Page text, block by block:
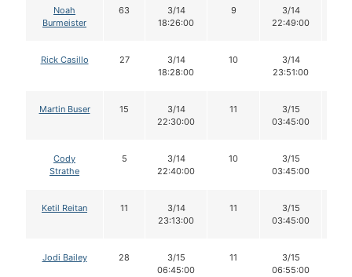
Noah
Burmeister
63
3/14
18:26:00
9
3/14
22:49:00
Rick Casillo 27
3/14
18:28:00
10
3/14
23:51:00
Martin Buser 15
3/14
22:30:00
11
3/15
03:45:00
Cody
Strathe
5
3/14
22:40:00
10
3/15
03:45:00
Ketil Reitan 11
3/14
23:13:00
11
3/15
03:45:00
Jodi Bailey 28
3/15
06:45:00
11
3/15
06:55:00